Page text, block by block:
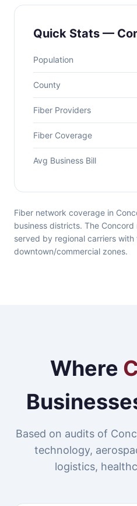
Quick Stats —
Population
County
Fiber Providers
Fiber Coverage
Avg Business Bill
Fiber network coverage in
business districts. The
served by regional carriers with
downtown/commercial zones.
Where
Based on audits of
technology,
logistics,